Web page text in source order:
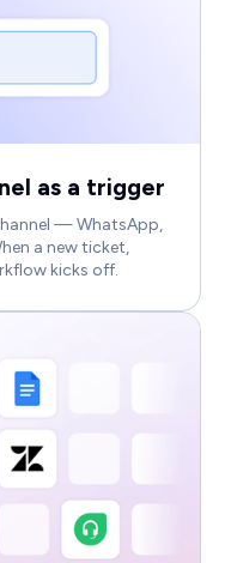
as a trigger
— WhatsApp,
a new ticket,
kicks off.